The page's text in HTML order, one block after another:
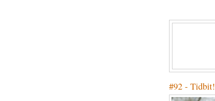
#92 - Tidbit!